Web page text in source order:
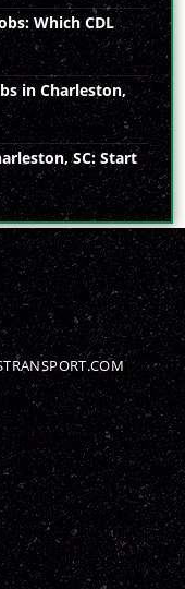
Which CDL
in Charleston,
SC: Start